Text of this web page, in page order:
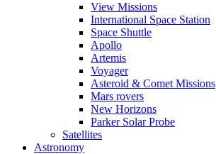
View Missions
International Space Station
Space Shuttle
Apollo
Artemis
Voyager
Asteroid & Comet Missions
Mars rovers
New Horizons
Parker Solar Probe
Satellites
Astronomy